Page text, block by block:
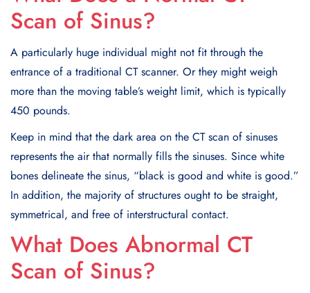
Scan of Sinus?
A particularly huge individual might not fit through the
entrance of a traditional CT scanner. Or they might weigh
more than the moving table’s weight limit, which is typically
450 pounds.
Keep in mind that the dark area on the CT scan of sinuses
represents the air that normally fills the sinuses. Since white
bones delineate the sinus, “black is good and white is good.”
In addition, the majority of structures ought to be straight,
symmetrical, and free of interstructural contact.
What Does Abnormal CT
Scan of Sinus?